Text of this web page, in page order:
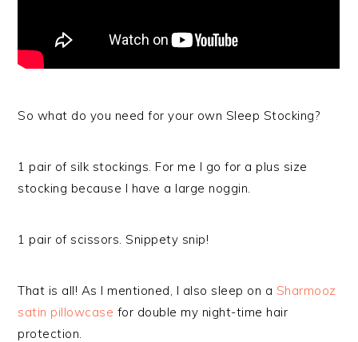
So what do you need for your own Sleep Stocking?
1 pair of silk stockings. For me I go for a plus size
stocking because I have a large noggin.
1 pair of scissors. Snippety snip!
That is all! As I mentioned, I also sleep on a Sharmooz
satin pillowcase for double my night-time hair
protection.